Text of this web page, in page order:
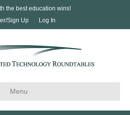
the best education wins!
Sign Up
Log In
Menu